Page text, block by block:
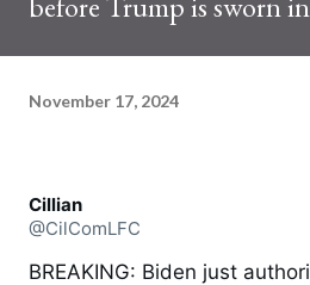
November 17, 2024
Cillian
@CilComLFC
BREAKING: Biden just